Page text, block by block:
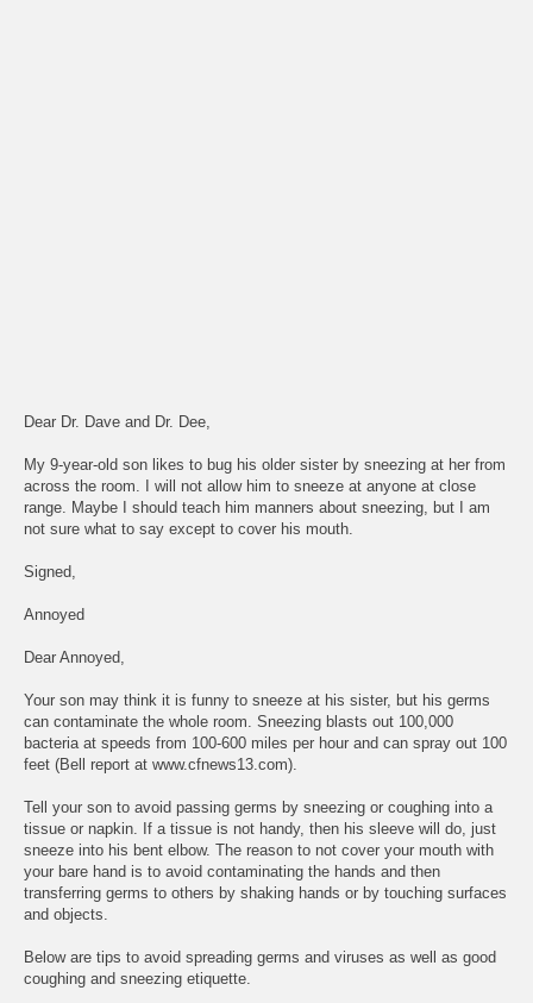
Dear Dr. Dave and Dr. Dee,
My 9-year-old son likes to bug his older sister by sneezing at her from
across the room. I will not allow him to sneeze at anyone at close
range. Maybe I should teach him manners about sneezing, but I am
not sure what to say except to cover his mouth.
Signed,
Annoyed
Dear Annoyed,
Your son may think it is funny to sneeze at his sister, but his germs
can contaminate the whole room. Sneezing blasts out 100,000
bacteria at speeds from 100-600 miles per hour and can spray out 100
feet (Bell report at www.cfnews13.com).
Tell your son to avoid passing germs by sneezing or coughing into a
tissue or napkin. If a tissue is not handy, then his sleeve will do, just
sneeze into his bent elbow. The reason to not cover your mouth with
your bare hand is to avoid contaminating the hands and then
transferring germs to others by shaking hands or by touching surfaces
and objects.
Below are tips to avoid spreading germs and viruses as well as good
coughing and sneezing etiquette.